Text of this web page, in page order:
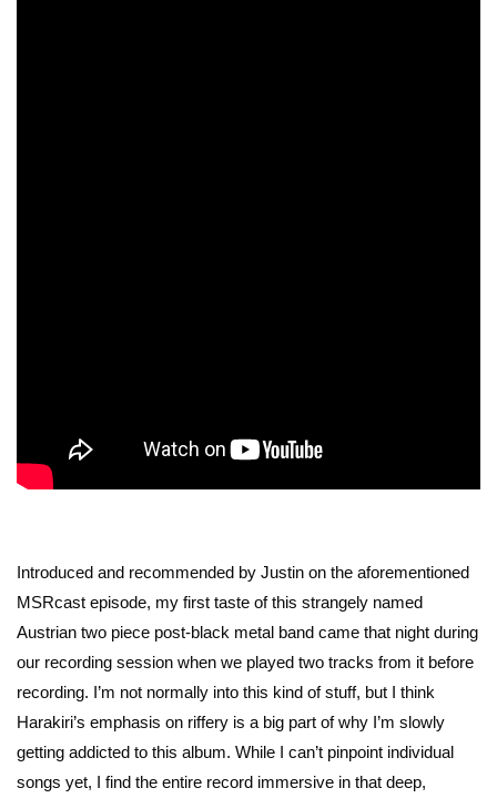
Introduced and recommended by Justin on the aforementioned
MSRcast episode, my first taste of this strangely named
Austrian two piece post-black metal band came that night during
our recording session when we played two tracks from it before
recording. I’m not normally into this kind of stuff, but I think
Harakiri’s emphasis on riffery is a big part of why I’m slowly
getting addicted to this album. While I can’t pinpoint individual
songs yet, I find the entire record immersive in that deep,